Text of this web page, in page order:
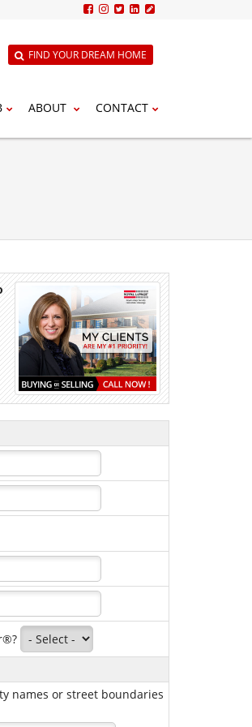
FIND YOUR DREAM HOME
ABOUT CONTACT
names or street boundaries